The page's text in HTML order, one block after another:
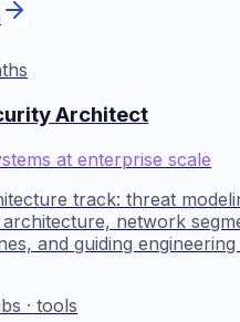
Architect
at enterprise scale
track: threat
network
and guiding
· tools